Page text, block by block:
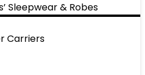
Sleepwear & Robes
Carriers